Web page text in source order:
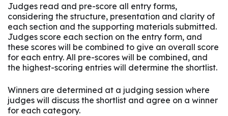
Judges read and pre-score all entry forms,
considering the structure, presentation and clarity of
each section and the supporting materials submitted.
Judges score each section on the entry form, and
these scores will be combined to give an overall score
for each entry. All pre-scores will be combined, and
the highest-scoring entries will determine the shortlist.
Winners are determined at a judging session where
judges will discuss the shortlist and agree on a winner
for each category.